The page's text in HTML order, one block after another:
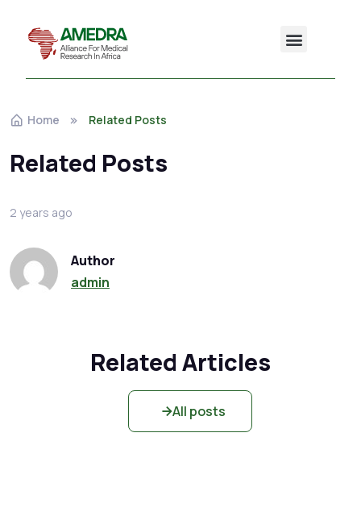
Home Related Posts
Related Posts
2 years ago
Author
admin
Related Articles
All posts